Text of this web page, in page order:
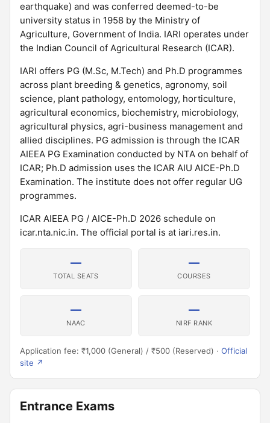
earthquake) and was conferred deemed-to-be
university status in 1958 by the Ministry of
Agriculture, Government of India. IARI operates under
the Indian Council of Agricultural Research (ICAR).
IARI offers PG (M.Sc, M.Tech) and Ph.D programmes
across plant breeding & genetics, agronomy, soil
science, plant pathology, entomology, horticulture,
agricultural economics, biochemistry, microbiology,
agricultural physics, agri-business management and
allied disciplines. PG admission is through the ICAR
AIEEA PG Examination conducted by NTA on behalf of
ICAR; Ph.D admission uses the ICAR AIU AICE-Ph.D
Examination. The institute does not offer regular UG
programmes.
ICAR AIEEA PG / AICE-Ph.D 2026 schedule on
icar.nta.nic.in. The official portal is at iari.res.in.
—
TOTAL SEATS
—
COURSES
—
NAAC
—
NIRF RANK
Application fee: ₹1,000 (General) / ₹500 (Reserved) · Official
site ↗
Entrance Exams